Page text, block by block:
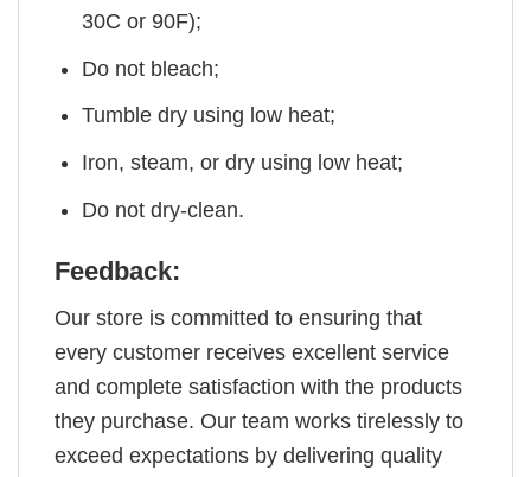
30C or 90F);
Do not bleach;
Tumble dry using low heat;
Iron, steam, or dry using low heat;
Do not dry-clean.
Feedback:
Our store is committed to ensuring that
every customer receives excellent service
and complete satisfaction with the products
they purchase. Our team works tirelessly to
exceed expectations by delivering quality